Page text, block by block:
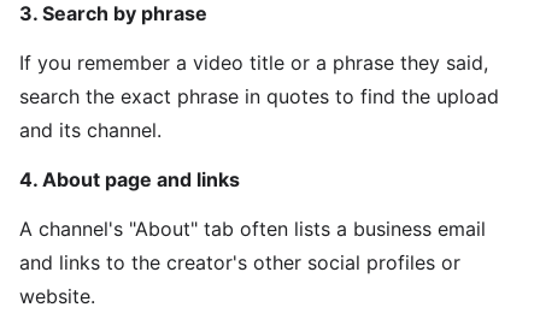
3. Search by phrase
If you remember a video title or a phrase they said,
search the exact phrase in quotes to find the upload
and its channel.
4. About page and links
A channel's "About" tab often lists a business email
and links to the creator's other social profiles or
website.